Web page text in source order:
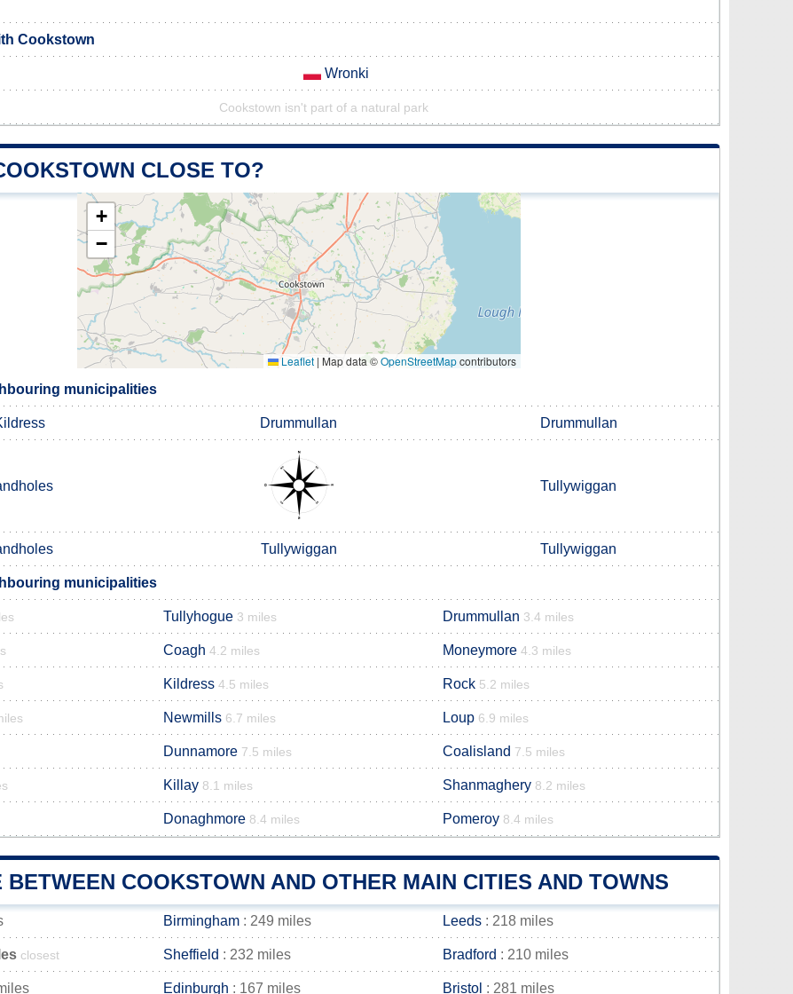
Cookstown
Wronki
Cookstown isn't part of a natural park
CLOSE TO?
+
−
Leaflet | Map data ©OpenStreetMapcontributors
municipalities
Drummullan Drummullan
Tullywiggan
Tullywiggan Tullywiggan
municipalities
Tullyhogue 3 miles Drummullan 3.4 miles
Coagh 4.2 miles Moneymore 4.3 miles
Kildress 4.5 miles Rock 5.2 miles
Newmills 6.7 miles Loup 6.9 miles
Dunnamore 7.5 miles Coalisland 7.5 miles
Killay 8.1 miles Shanmaghery 8.2 miles
Donaghmore 8.4 miles Pomeroy 8.4 miles
BETWEEN COOKSTOWN AND OTHER MAIN CITIES AND TOWNS
Birmingham : 249 miles Leeds : 218 miles
closest Sheffield : 232 miles Bradford : 210 miles
Edinburgh : 167 miles Bristol : 281 miles